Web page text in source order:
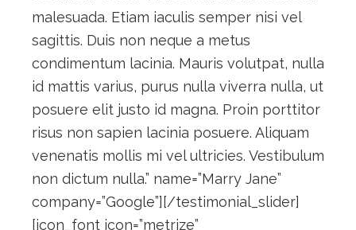
malesuada. Etiam iaculis semper nisi vel
sagittis. Duis non neque a metus
condimentum lacinia. Mauris volutpat, nulla
id mattis varius, purus nulla viverra nulla, ut
posuere elit justo id magna. Proin porttitor
risus non sapien lacinia posuere. Aliquam
venenatis mollis mi vel ultricies. Vestibulum
non dictum nulla.” name=”Marry Jane”
company=”Google”][/testimonial_slider]
[icon_font icon=”metrize”